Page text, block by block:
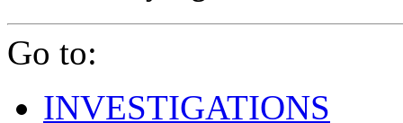
Go to:
INVESTIGATIONS